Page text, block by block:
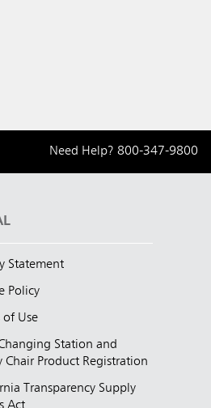
Need Help? 800-347-9800
Statement
Policy
of Use
Station and
Chair Product Registration
Transparency Supply